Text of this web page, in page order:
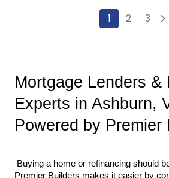
1 2 3
Mortgage Lenders &
Experts in Ashburn,
Powered by Premier
Premier Builders makes it easier by